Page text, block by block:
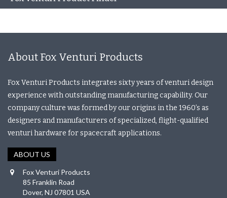
About Fox Venturi Products
Fox Venturi Products integrates sixty years of venturi design
experience with outstanding manufacturing capability. Our
company culture was formed by our origins in the 1960’s as
designers and manufacturers of specialized, flight-qualified
venturi hardware for spacecraft applications.
ABOUT US
Fox Venturi Products
85 Franklin Road
Dover, NJ 07801 USA